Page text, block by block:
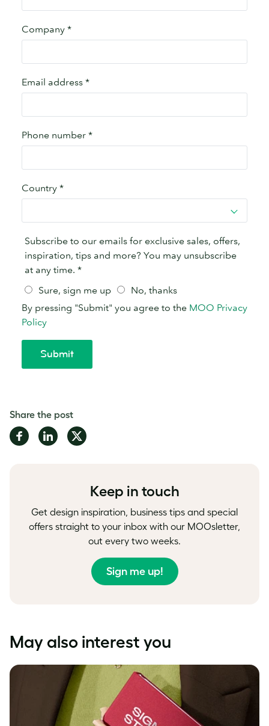
Share the post
Share
on
Share
on
Share
on
Keep in touch
Get design inspiration, business tips and special
offers straight to your inbox with our MOOsletter,
out every two weeks.
Sign me up!
May also interest you